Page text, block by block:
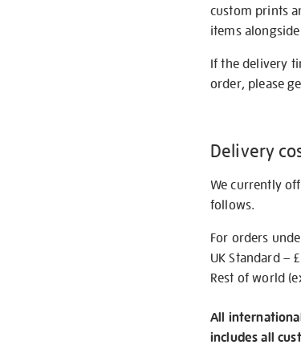
custom prints
items
If the delivery
order, please
Delivery
We currently
follows.
For orders
UK Standard –
Rest of world
All
includes all